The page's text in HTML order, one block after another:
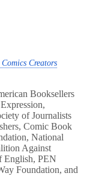
Creators
Booksellers
of Journalists
Comic Book
National
Against
English, PEN
Foundation, and